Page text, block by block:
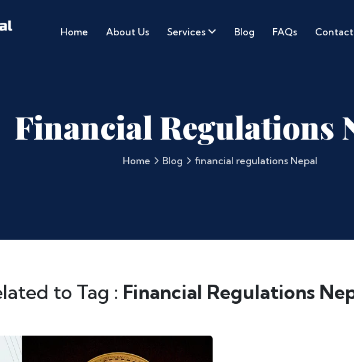
Home About Us Services Blog FAQs Contact
Financial Regulations
Home Blog financial regulations Nepal
to Tag : Financial Regulations